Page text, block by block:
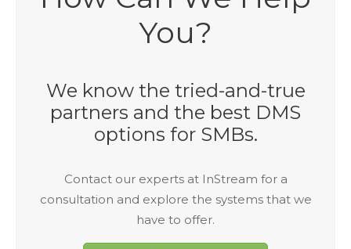
You?
We know the tried-and-true
partners and the best DMS
options for SMBs.
Contact our experts at InStream for a
consultation and explore the systems that we
have to offer.